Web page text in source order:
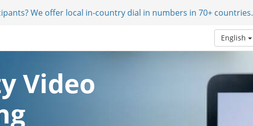
We offer local in-country dial in numbers in 70+ countries.
English
Video